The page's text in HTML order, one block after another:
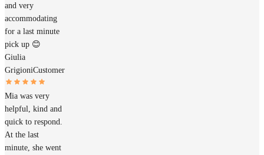
and very
accommodating
for a last minute
pick up 😊
Giulia
GrigioniCustomer
Mia was very
helpful, kind and
quick to respond.
At the last
minute, she went